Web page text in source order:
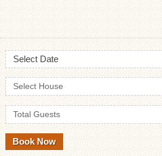
Select Date
Select House
Total Guests